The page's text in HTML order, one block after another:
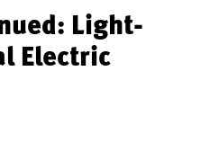
Light-
Electric